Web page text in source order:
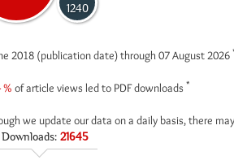
1240
2018 (publication date) through 07 August 2026
% of article views led to PDF downloads *
we update our data on a daily basis, there
Downloads: 21645